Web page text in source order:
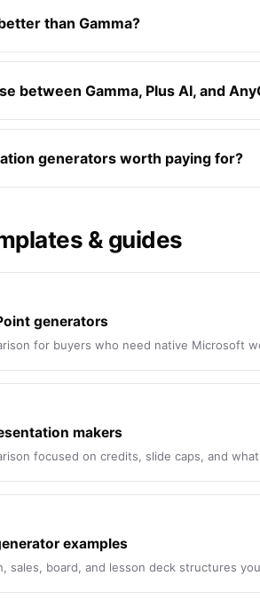
than Gamma?
between Gamma, Plus AI, and
generators worth paying for?
& guides
generators
for buyers who need native Microsoft
makers
focused on credits, slide caps, and
examples
sales, board, and lesson deck structures